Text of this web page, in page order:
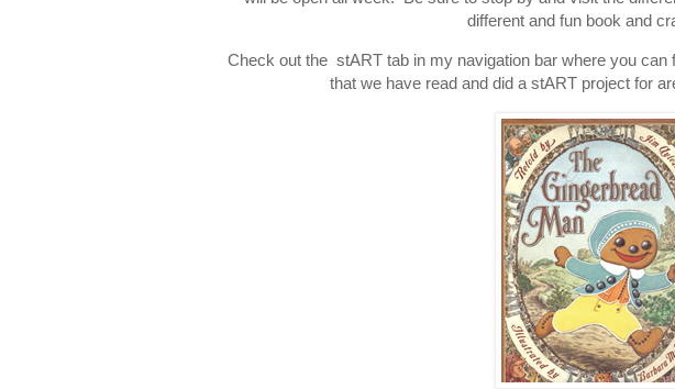
different and fun book and
Check out the stART tab in my navigation bar where you
that we have read and did a stART project for